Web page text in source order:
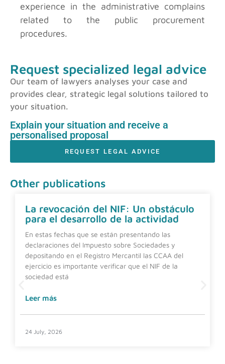
experience in the administrative complains
related to the public procurement
procedures.
Request specialized legal advice
Our team of lawyers analyses your case and
provides clear, strategic legal solutions tailored to
your situation.
Explain your situation and receive a
personalised proposal
REQUEST LEGAL ADVICE
Other publications
La revocación del NIF: Un obstáculo
para el desarrollo de la actividad
En estas fechas que se están presentando las
declaraciones del Impuesto sobre Sociedades y
depositando en el Registro Mercantil las CCAA del
ejercicio es importante verificar que el NIF de la
sociedad está
Leer más
24 July, 2026